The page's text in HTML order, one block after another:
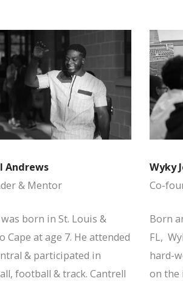
Andrews
& Mentor
born in St. Louis &
Cape at age 7. He attended
& participated in
football & track. Cantrell
Wyky
Co-
Born
FL,
hard-
on the